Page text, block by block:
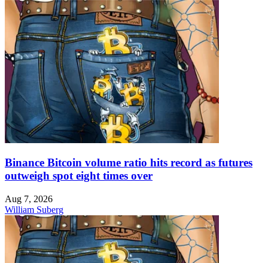
Binance Bitcoin volume ratio hits record as futures
outweigh spot eight times over
Aug 7, 2026
William Suberg